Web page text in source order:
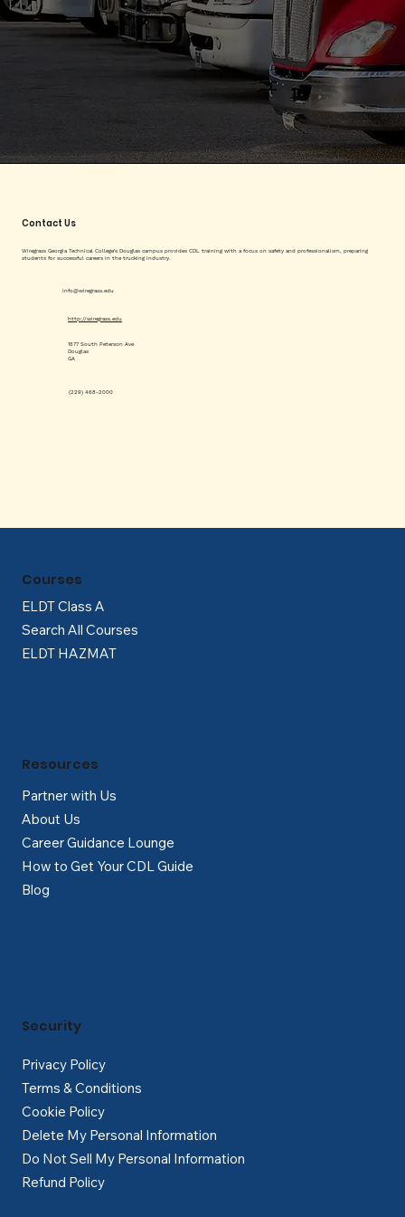
Contact Us
Wiregrass Georgia Technical College's Douglas campus provides CDL training with a focus on safety and professionalism, preparing
students for successful careers in the trucking industry.
info@wiregrass.edu
(229) 468-2000
http://wiregrass.edu
1677 South Peterson Ave
Douglas
GA
ELDT Class A
Search All Courses
ELDT HAZMAT
Courses
Partner with Us
About Us
Career Guidance Lounge
How to Get Your CDL Guide
Blog
Resources
Privacy Policy
Terms & Conditions
Cookie Policy
Delete My Personal Information
Do Not Sell My Personal Information
Refund Policy
Security